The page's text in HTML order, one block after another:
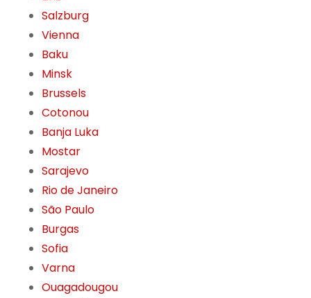
Salzburg
Vienna
Baku
Minsk
Brussels
Cotonou
Banja Luka
Mostar
Sarajevo
Rio de Janeiro
São Paulo
Burgas
Sofia
Varna
Ouagadougou